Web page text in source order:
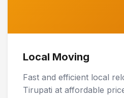
Local Moving
Fast and efficient local
Tirupati at affordable